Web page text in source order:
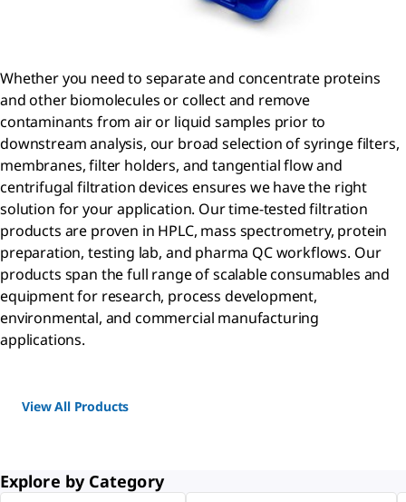
Whether you need to separate and concentrate proteins
and other biomolecules or collect and remove
contaminants from air or liquid samples prior to
downstream analysis, our broad selection of syringe filters,
membranes, filter holders, and tangential flow and
centrifugal filtration devices ensures we have the right
solution for your application. Our time-tested filtration
products are proven in HPLC, mass spectrometry, protein
preparation, testing lab, and pharma QC workflows. Our
products span the full range of scalable consumables and
equipment for research, process development,
environmental, and commercial manufacturing
applications.
View All Products
Explore by Category